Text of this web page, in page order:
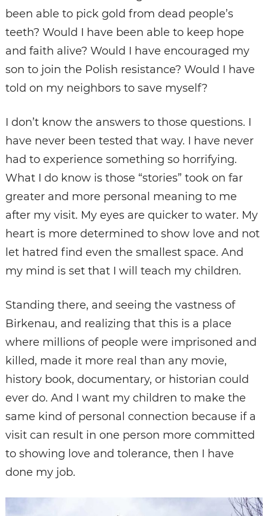
been able to pick gold from dead people’s
teeth? Would I have been able to keep hope
and faith alive? Would I have encouraged my
son to join the Polish resistance? Would I have
told on my neighbors to save myself?
I don’t know the answers to those questions. I
have never been tested that way. I have never
had to experience something so horrifying.
What I do know is those “stories” took on far
greater and more personal meaning to me
after my visit. My eyes are quicker to water. My
heart is more determined to show love and not
let hatred find even the smallest space. And
my mind is set that I will teach my children.
Standing there, and seeing the vastness of
Birkenau, and realizing that this is a place
where millions of people were imprisoned and
killed, made it more real than any movie,
history book, documentary, or historian could
ever do. And I want my children to make the
same kind of personal connection because if a
visit can result in one person more committed
to showing love and tolerance, then I have
done my job.